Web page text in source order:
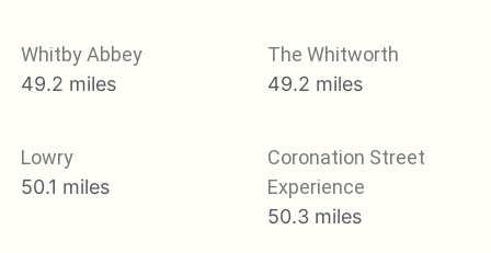
Whitby Abbey
49.2 miles
The Whitworth
49.2 miles
Lowry
50.1 miles
Coronation Street
Experience
50.3 miles